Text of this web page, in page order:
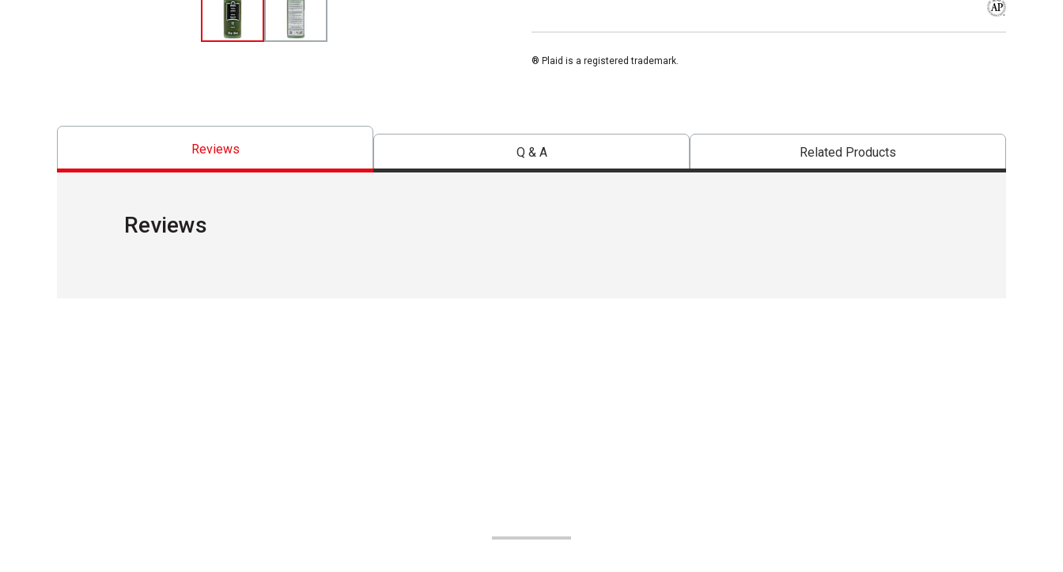
® Plaid is a registered trademark.
Reviews Q & A Related Products
Reviews